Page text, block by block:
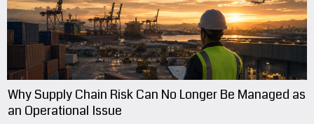
Why Supply Chain Risk Can No Longer Be Managed as
an Operational Issue